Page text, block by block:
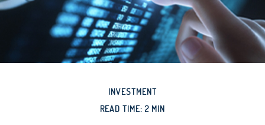
INVESTMENT
READ TIME: 2 MIN